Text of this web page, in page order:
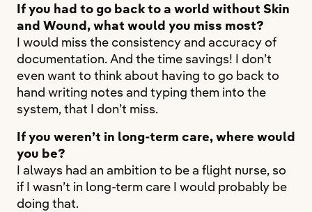
If you had to go back to a world without Skin
and Wound, what would you miss most?
I would miss the consistency and accuracy of
documentation. And the time savings! I don’t
even want to think about having to go back to
hand writing notes and typing them into the
system, that I don’t miss.
If you weren’t in long-term care, where would
you be?
I always had an ambition to be a flight nurse, so
if I wasn’t in long-term care I would probably be
doing that.